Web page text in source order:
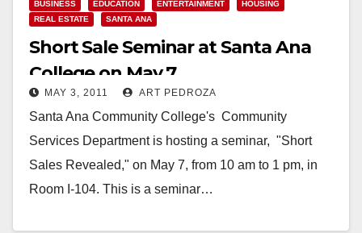
BUSINESS EDUCATION ENTERTAINMENT
HOUSING
REAL ESTATE
SANTA ANA
Short Sale Seminar at Santa Ana
College on May 7
MAY 3, 2011 ART PEDROZA
Santa Ana Community College's Community
Services Department is hosting a seminar, "Short
Sales Revealed," on May 7, from 10 am to 1 pm, in
Room I-104. This is a seminar…